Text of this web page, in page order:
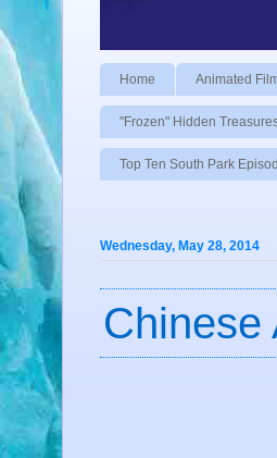
Home Animated
"Frozen" Hidden
Top Ten South Park
Wednesday, May 28, 2014
Chinese